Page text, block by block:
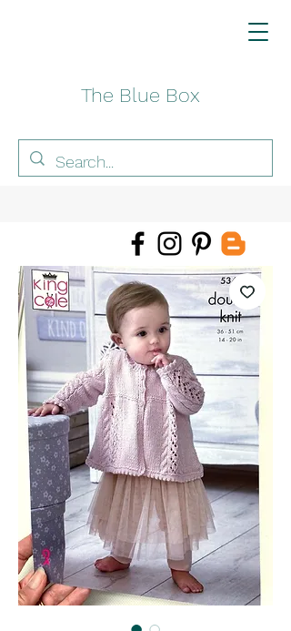
The Blue Box